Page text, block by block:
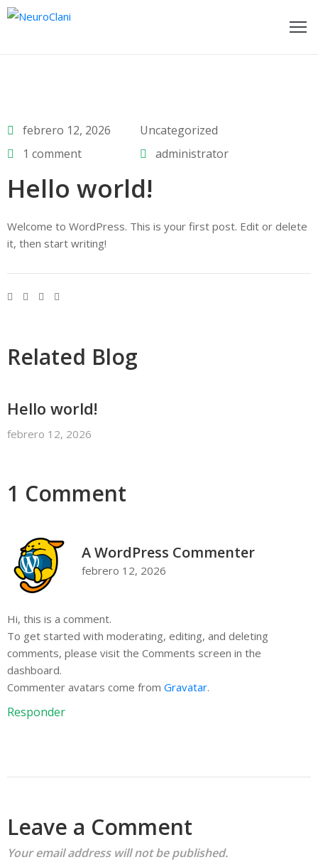
febrero 12, 2026
Uncategorized
1 comment
administrator
Hello world!
Welcome to WordPress. This is your first post. Edit or delete
it, then start writing!
Related Blog
Hello world!
febrero 12, 2026
1 Comment
A WordPress Commenter
febrero 12, 2026
Hi, this is a comment.
To get started with moderating, editing, and deleting
comments, please visit the Comments screen in the
dashboard.
Commenter avatars come from Gravatar.
Responder
Leave a Comment
Your email address will not be published.